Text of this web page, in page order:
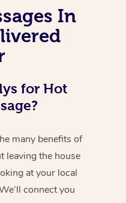
In
for Hot
many benefits of
leaving the house
at your local
connect you